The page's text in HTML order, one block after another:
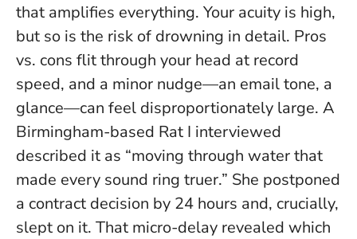
that amplifies everything. Your acuity is high,
but so is the risk of drowning in detail. Pros
vs. cons flit through your head at record
speed, and a minor nudge—an email tone, a
glance—can feel disproportionately large. A
Birmingham-based Rat I interviewed
described it as “moving through water that
made every sound ring truer.” She postponed
a contract decision by 24 hours and, crucially,
slept on it. That micro-delay revealed which